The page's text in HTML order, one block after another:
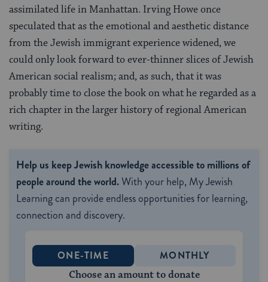
assimilated life in Manhattan. Irving Howe once
speculated that as the emotional and aesthetic distance
from the Jewish immigrant experience widened, we
could only look forward to ever-thinner slices of Jewish
American social realism; and, as such, that it was
probably time to close the book on what he regarded as a
rich chapter in the larger history of regional American
writing.
Help us keep Jewish knowledge accessible to millions of
people around the world.With your help, My Jewish
Learning can provide endless opportunities for learning,
connection and discovery.
ONE-TIME MONTHLY
Choose an amount to donate